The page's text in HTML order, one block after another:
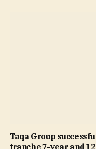
Taqa Group
tranche 7-year and